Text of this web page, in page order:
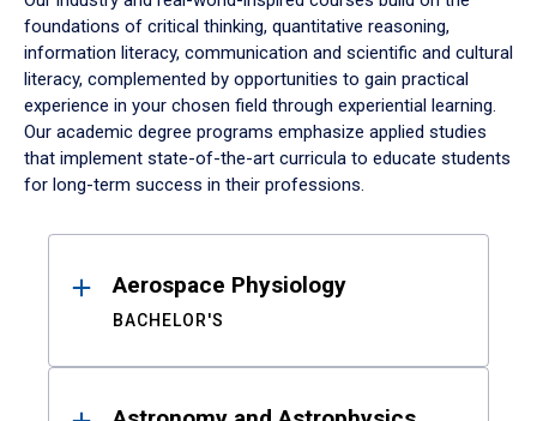
foundations of critical thinking, quantitative reasoning,
information literacy, communication and scientific and cultural
literacy, complemented by opportunities to gain practical
experience in your chosen field through experiential learning.
Our academic degree programs emphasize applied studies
that implement state-of-the-art curricula to educate students
for long-term success in their professions.
ResultsAerospace Physiology
BACHELOR'S